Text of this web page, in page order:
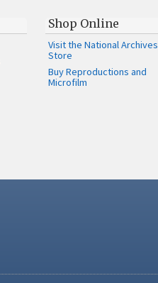
Shop Online
Visit the National Archives
Store
Buy Reproductions and
Microfilm